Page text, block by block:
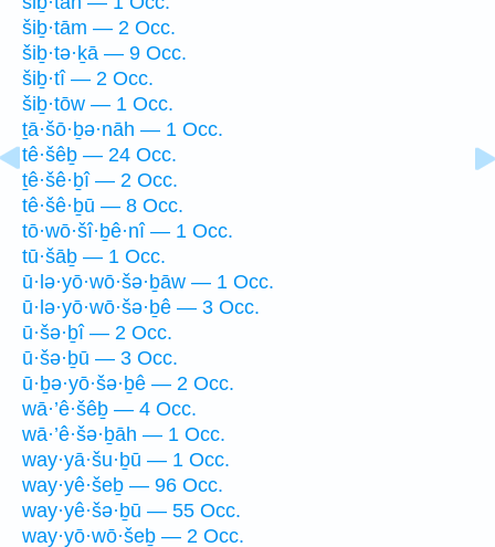
šiḇ·tām — 2 Occ.
šiḇ·tə·ḵā — 9 Occ.
šiḇ·tî — 2 Occ.
šiḇ·tōw — 1 Occ.
ṯā·šō·ḇə·nāh — 1 Occ.
tê·šêḇ — 24 Occ.
ṯê·šê·ḇî — 2 Occ.
tê·šê·ḇū — 8 Occ.
tō·wō·šî·ḇê·nî — 1 Occ.
tū·šāḇ — 1 Occ.
ū·lə·yō·wō·šə·ḇāw — 1 Occ.
ū·lə·yō·wō·šə·ḇê — 3 Occ.
ū·šə·ḇî — 2 Occ.
ū·šə·ḇū — 3 Occ.
ū·ḇə·yō·šə·ḇê — 2 Occ.
wā·’ê·šêḇ — 4 Occ.
wā·’ê·šə·ḇāh — 1 Occ.
way·yā·šu·ḇū — 1 Occ.
way·yê·šeḇ — 96 Occ.
way·yê·šə·ḇū — 55 Occ.
way·yō·wō·šeḇ — 2 Occ.